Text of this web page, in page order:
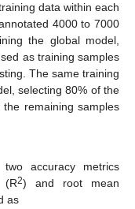
data within each
4000 to 7000
the global model,
as training samples
The same training
selecting 80% of the
remaining samples
accuracy metrics
(R2) and root mean
as